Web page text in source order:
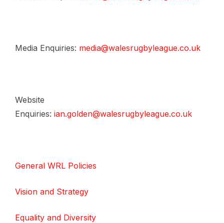
Media Enquiries: media@walesrugbyleague.co.uk
Website
Enquiries: ian.golden@walesrugbyleague.co.uk
General WRL Policies
Vision and Strategy
Equality and Diversity